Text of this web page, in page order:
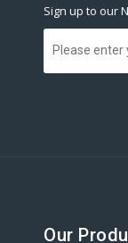
Sign up to our
Our